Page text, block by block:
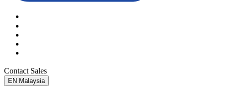
Contact Sales
EN Malaysia